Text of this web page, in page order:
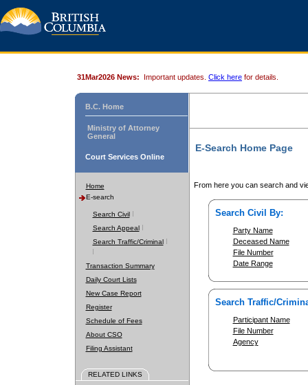
31Mar2026 News: Important updates. Click here for details.
B.C. Home
Ministry of Attorney
General
Court Services Online
Home
E-search
Search Civil
Search Appeal
Search Traffic/Criminal
Transaction Summary
Daily Court Lists
New Case Report
Register
Schedule of Fees
About CSO
Filing Assistant
RELATED LINKS
E-Search Home Page
From here you can search and
Search Civil By:
Party Name
Deceased Name
File Number
Date Range
Search Traffic/
Participant Name
File Number
Agency